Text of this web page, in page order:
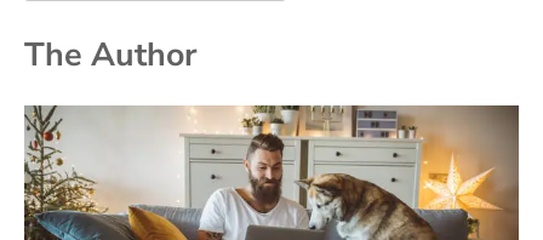
The Author